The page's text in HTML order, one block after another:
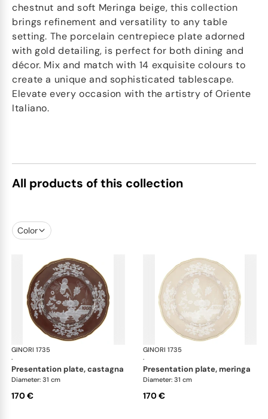
chestnut and soft Meringa beige, this collection
brings refinement and versatility to any table
setting. The porcelain centrepiece plate adorned
with gold detailing, is perfect for both dining and
décor. Mix and match with 14 exquisite colours to
create a unique and sophisticated tablescape.
Elevate every occasion with the artistry of Oriente
Italiano.
All products of this collection
Color
GINORI 1735
·
Oriente Italiano Castagna & Meringa
presentation plate, castagna
Diameter: 31 cm
170 €
GINORI 1735
·
presentation plate, meringa
Diameter: 31 cm
170 €